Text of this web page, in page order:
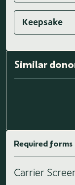
Keepsake
Similar
Required forms
Carrier